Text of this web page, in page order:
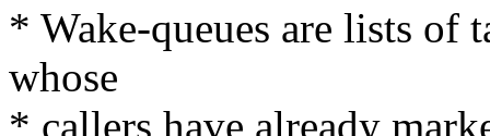
* Wake-queues are lists of
whose
* callers have already